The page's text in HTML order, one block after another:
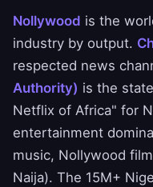
Nollywood is the
industry by output.
respected news
Authority) is the
Netflix of Africa" for
entertainment
music, Nollywood
Naija). The 15M+